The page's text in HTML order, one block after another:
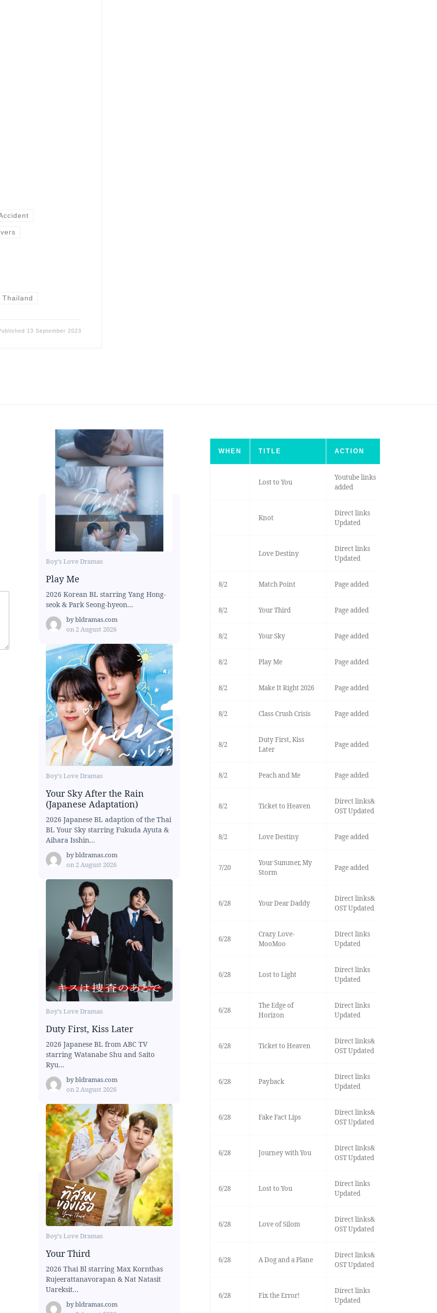
Thailand
13 September 2023
Boy's Love Dramas
Play Me
2026 Korean BL starring Yang Hong-
seok & Park Seong-hyeon...
bybldramas.com
on 2 August 2026
Boy's Love Dramas
Your Sky After the Rain
(Japanese Adaptation)
2026 Japanese BL adaption of the Thai
BL Your Sky starring Fukuda Ayuta &
Aihara Isshin...
bybldramas.com
on 2 August 2026
Boy's Love Dramas
Duty First, Kiss Later
2026 Japanese BL from ABC TV
starring Watanabe Shu and Saito
Ryu...
bybldramas.com
on 2 August 2026
Boy's Love Dramas
Your Third
2026 Thai Bl starring Max Kornthas
Rujeerattanavorapan & Nat Natasit
Uareksit...
bybldramas.com
WHEN TITLE ACTION
Lost to You
Youtube links
added
Knot
Direct links
Updated
Love Destiny
Direct links
Updated
8/2 Match Point Page added
8/2 Your Third Page added
8/2 Your Sky Page added
8/2 Play Me Page added
8/2 Make It Right 2026 Page added
8/2 Class Crush Crisis Page added
8/2
Duty First, Kiss
Later
Page added
8/2 Peach and Me Page added
8/2 Ticket to Heaven
Direct links&
OST Updated
8/2 Love Destiny Page added
7/20
Your Summer, My
Storm
Page added
6/28 Your Dear Daddy
Direct links&
OST Updated
6/28
Crazy Love-
MooMoo
Direct links
Updated
6/28 Lost to Light
Direct links
Updated
6/28
The Edge of
Horizon
Direct links
Updated
6/28 Ticket to Heaven
Direct links&
OST Updated
6/28 Payback
Direct links
Updated
6/28 Fake Fact Lips
Direct links&
OST Updated
6/28 Journey with You
Direct links&
OST Updated
6/28 Lost to You
Direct links
Updated
6/28 Love of Silom
Direct links&
OST Updated
6/28 A Dog and a Plane
Direct links&
OST Updated
6/28 Fix the Error!
Direct links
Updated